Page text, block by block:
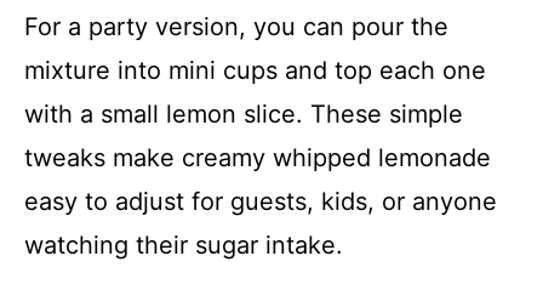
For a party version, you can pour the
mixture into mini cups and top each one
with a small lemon slice. These simple
tweaks make creamy whipped lemonade
easy to adjust for guests, kids, or anyone
watching their sugar intake.